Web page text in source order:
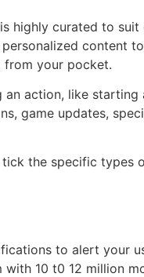
highly curated to
content
from your pocket.
an action, like starting
game updates,
the specific types
to alert your
10 t0 12 million